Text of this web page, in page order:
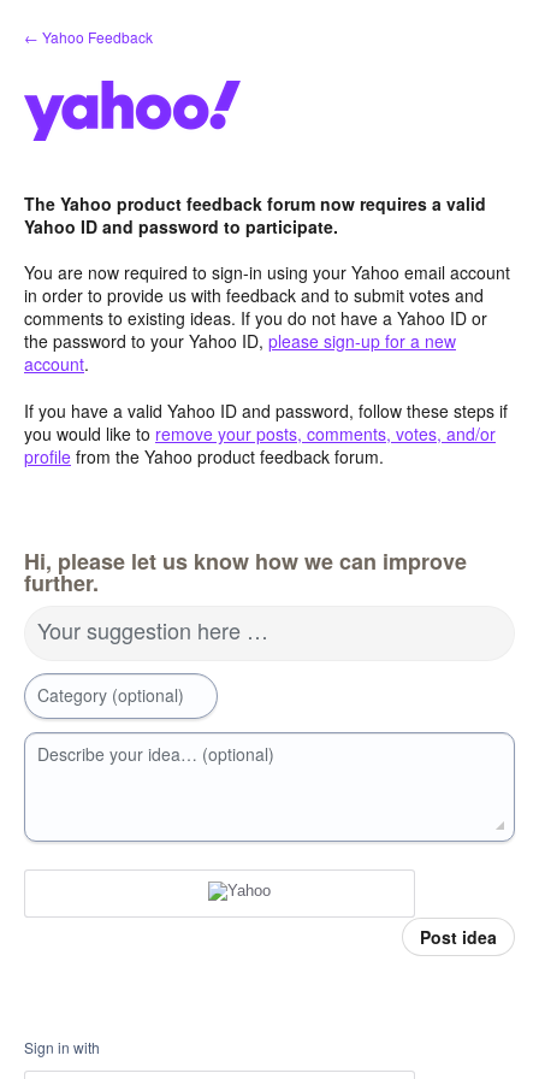
Skip
to
← Yahoo Feedback
The Yahoo product feedback forum now requires a valid
Yahoo ID and password to participate.
You are now required to sign-in using your Yahoo email account
in order to provide us with feedback and to submit votes and
comments to existing ideas. If you do not have a Yahoo ID or
the password to your Yahoo ID, please sign-up for a new
account.
If you have a valid Yahoo ID and password, follow these steps if
you would like to remove your posts, comments, votes, and/or
profile from the Yahoo product feedback forum.
Hi, please let us know how we can improve
further.
Your suggestion here …
Category (optional)
Describe your idea… (optional)
Post idea
Sign in with